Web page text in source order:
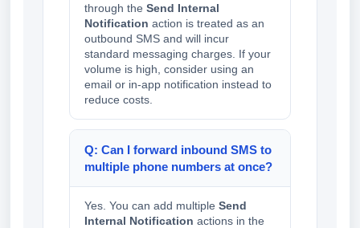
through the Send Internal
Notification action is treated as an
outbound SMS and will incur
standard messaging charges. If your
volume is high, consider using an
email or in-app notification instead to
reduce costs.
Q: Can I forward inbound SMS to
multiple phone numbers at once?
Yes. You can add multiple Send
Internal Notification actions in the